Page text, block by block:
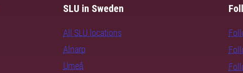
SLU in Sweden
All SLU locations
Alnarp
Umeå